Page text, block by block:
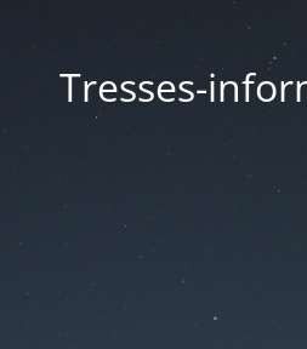
Tresses-